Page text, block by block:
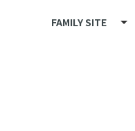
FAMILY SITE